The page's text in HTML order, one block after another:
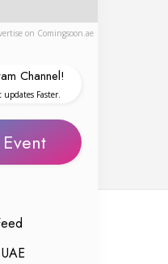
on Comingsoon.ae
Channel!
updates Faster.